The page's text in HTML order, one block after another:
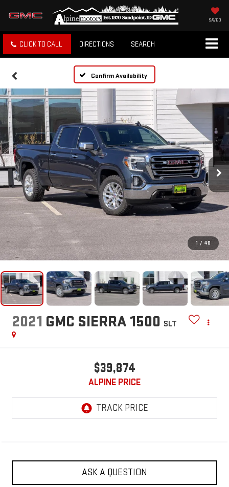
SAVED
CLICK TO CALL DIRECTIONS SEARCH
Confirm Availability
1 / 40
2021 GMC SIERRA 1500 SLT
$39,874
ALPINE PRICE
ASK A QUESTION